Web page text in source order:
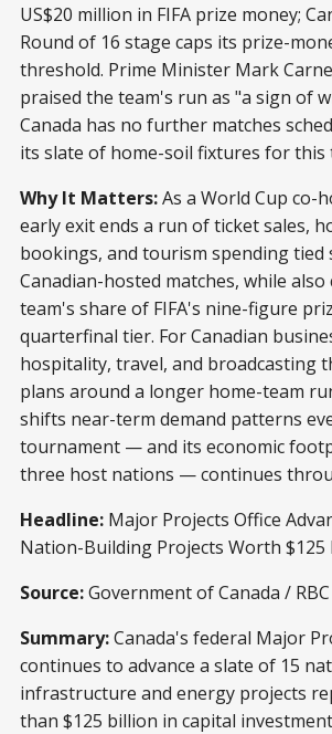
US$20 million in FIFA prize money;
Round of 16 stage caps its prize-
threshold. Prime Minister Mark
praised the team's run as "a sign of
Canada has no further matches
its slate of home-soil fixtures for this
Why It Matters:As a World Cup co-
early exit ends a run of ticket sales,
bookings, and tourism spending tied
Canadian-hosted matches, while
team's share of FIFA's nine-figure
quarterfinal tier. For Canadian
hospitality, travel, and broadcasting
plans around a longer home-team
shifts near-term demand patterns
tournament — and its economic
three host nations — continues
Headline: Major Projects Office
Nation-Building Projects Worth $125
Source:Government of Canada /
Summary:Canada's federal Major
continues to advance a slate of 15
infrastructure and energy projects
than $125 billion in capital